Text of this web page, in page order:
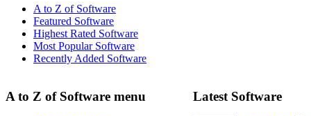
A to Z of Software
Featured Software
Highest Rated Software
Most Popular Software
Recently Added Software
A to Z of Software menu Latest Software